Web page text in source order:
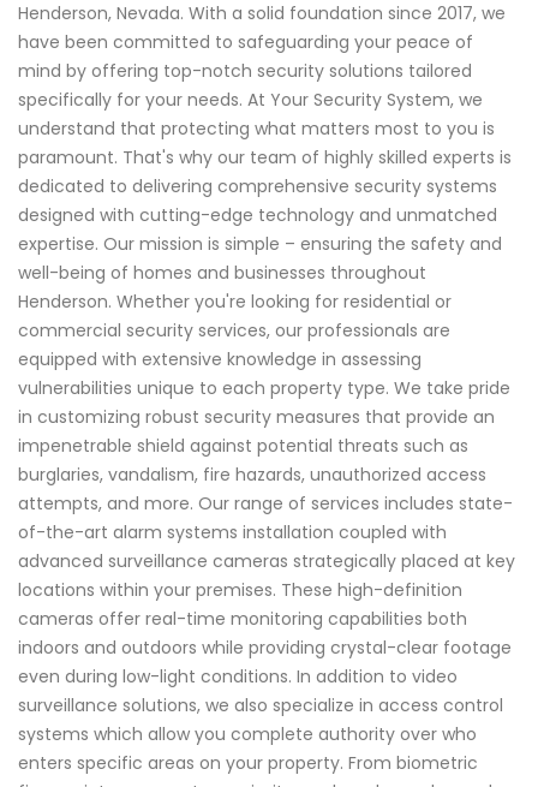
Henderson, Nevada. With a solid foundation since 2017, we
have been committed to safeguarding your peace of
mind by offering top-notch security solutions tailored
specifically for your needs. At Your Security System, we
understand that protecting what matters most to you is
paramount. That's why our team of highly skilled experts is
dedicated to delivering comprehensive security systems
designed with cutting-edge technology and unmatched
expertise. Our mission is simple – ensuring the safety and
well-being of homes and businesses throughout
Henderson. Whether you're looking for residential or
commercial security services, our professionals are
equipped with extensive knowledge in assessing
vulnerabilities unique to each property type. We take pride
in customizing robust security measures that provide an
impenetrable shield against potential threats such as
burglaries, vandalism, fire hazards, unauthorized access
attempts, and more. Our range of services includes state-
of-the-art alarm systems installation coupled with
advanced surveillance cameras strategically placed at key
locations within your premises. These high-definition
cameras offer real-time monitoring capabilities both
indoors and outdoors while providing crystal-clear footage
even during low-light conditions. In addition to video
surveillance solutions, we also specialize in access control
systems which allow you complete authority over who
enters specific areas on your property. From biometric